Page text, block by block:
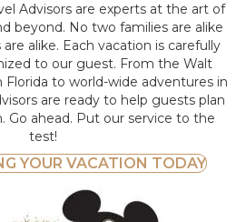
Advisors are experts at the art of
beyond. No two families are alike
alike. Each vacation is carefully
to our guest. From the Walt
Florida to world-wide adventures in
are ready to help guests plan
Go ahead. Put our service to the
test!
YOUR VACATION TODAY